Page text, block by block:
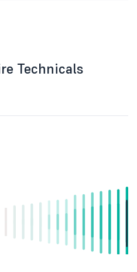
Technicals